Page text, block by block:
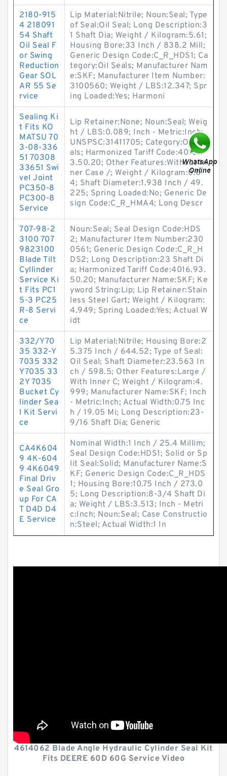
2180-915
4 218091
54 Shaft
Oil Seal F
or Swing
Reduction
Gear SOL
AR 55 Se
rvice
Lip Material:Nitrile; Noun:Seal; Type
of Seal:Oil Seal; Long Description:3
1 Shaft Dia; Weight / Kilogram:5.61;
Housing Bore:33 Inch / 838.2 Mill;
Generic Design Code:C_R_HDS1; Ca
tegory:Oil Seals; Manufacturer Nam
e:SKF; Manufacturer Item Number:
3100560; Weight / LBS:12.347; Spr
ing Loaded:Yes; Harmoni
Sealing Ki
t Fits KO
MATSU 70
3-08-336
51 70308
33651 Swi
vel Joint
PC350-8
PC300-8
Service
Lip Retainer:None; Noun:Seal; Weig
ht / LBS:0.089; Inch - Metric:Inch;
UNSPSC:31411705; Category:Oil Se
als; Harmonized Tariff Code:4016.9
3.50.20; Other Features:Without In
ner Case /; Weight / Kilogram:0.0
4; Shaft Diameter:1.938 Inch / 49.
225; Spring Loaded:No; Generic De
sign Code:C_R_HMA4; Long Descr
707-98-2
3100 707
9823100
Blade Tilt
Cyllinder
Service Ki
t Fits PC1
5-3 PC25
R-8 Servi
ce
Noun:Seal; Seal Design Code:HDS
2; Manufacturer Item Number:230
0561; Generic Design Code:C_R_H
DS2; Long Description:23 Shaft Di
a; Harmonized Tariff Code:4016.93.
50.20; Manufacturer Name:SKF; Ke
yword String:Lip; Lip Retainer:Stain
less Steel Gart; Weight / Kilogram:
4.949; Spring Loaded:Yes; Actual W
idt
332/Y70
35 332-Y
7035 332
Y7035 33
2Y 7035
Bucket Cy
linder Sea
l Kit Servi
ce
Lip Material:Nitrile; Housing Bore:2
5.375 Inch / 644.52; Type of Seal:
Oil Seal; Shaft Diameter:23.563 In
ch / 598.5; Other Features:Large /
With Inner C; Weight / Kilogram:4.
999; Manufacturer Name:SKF; Inch
- Metric:Inch; Actual Width:0.75 Inc
h / 19.05 Mi; Long Description:23-
9/16 Shaft Dia; Generic
CA4K604
9 4K-604
9 4K6049
Final Driv
e Seal Gro
up For CA
T D4D D4
E Service
Nominal Width:1 Inch / 25.4 Millim;
Seal Design Code:HDS1; Solid or Sp
lit Seal:Solid; Manufacturer Name:S
KF; Generic Design Code:C_R_HDS
1; Housing Bore:10.75 Inch / 273.0
5; Long Description:8-3/4 Shaft Di
a; Weight / LBS:3.513; Inch - Metri
c:Inch; Noun:Seal; Case Constructio
n:Steel; Actual Width:1 In
4614062 Blade Angle Hydraulic Cylinder Seal Kit
Fits DEERE 60D 60G Service Video